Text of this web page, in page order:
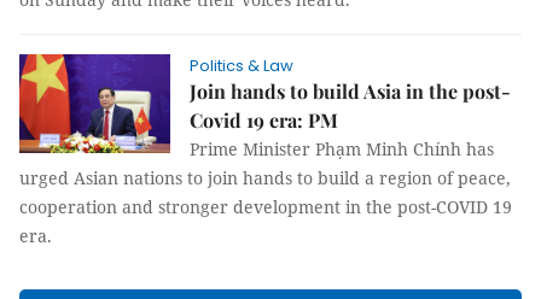
Politics & Law
Join hands to build Asia in the post-
Covid 19 era: PM
Prime Minister Phạm Minh Chính has
urged Asian nations to join hands to build a region of peace,
cooperation and stronger development in the post-COVID 19
era.